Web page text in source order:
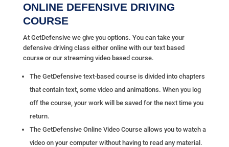
ONLINE DEFENSIVE DRIVING
COURSE
At GetDefensive we give you options. You can take your
defensive driving class either online with our text based
course or our streaming video based course.
The GetDefensive text-based course is divided into chapters
that contain text, some video and animations. When you log
off the course, your work will be saved for the next time you
return.
The GetDefensive Online Video Courseallows you to watch a
video on your computer without having to read any material.